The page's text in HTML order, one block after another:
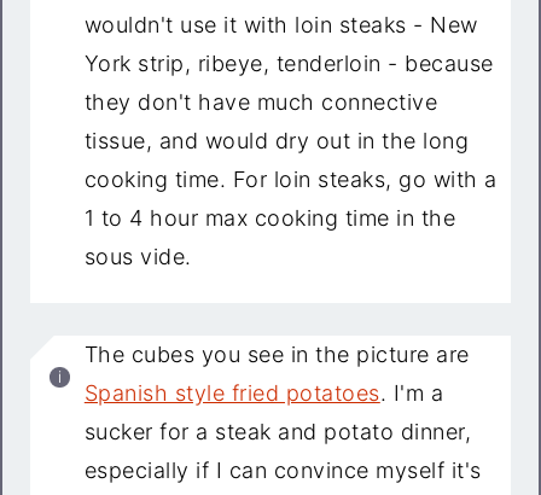
wouldn't use it with loin steaks - New
York strip, ribeye, tenderloin - because
they don't have much connective
tissue, and would dry out in the long
cooking time. For loin steaks, go with a
1 to 4 hour max cooking time in the
sous vide.
The cubes you see in the picture are
Spanish style fried potatoes. I'm a
sucker for a steak and potato dinner,
especially if I can convince myself it's